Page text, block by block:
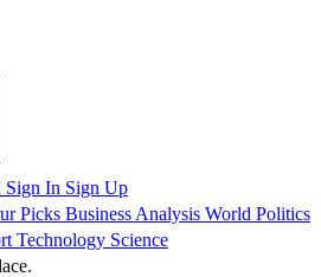
Sign In Sign Up
Picks Business Analysis World Politics
Technology Science